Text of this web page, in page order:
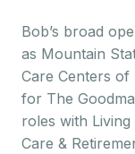
Bob’s broad
as Mountain
Care Centers of
for The
roles with
Care &